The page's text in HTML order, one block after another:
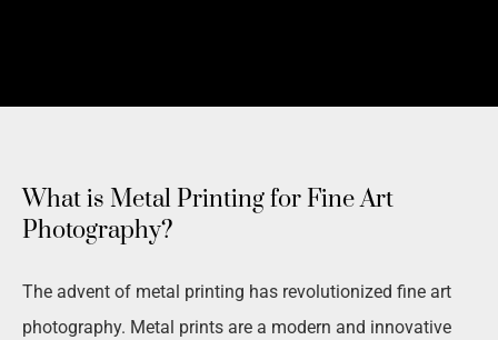
What is Metal Printing for Fine Art
Photography?
The advent of metal printing has revolutionized fine art
photography. Metal prints are a modern and innovative